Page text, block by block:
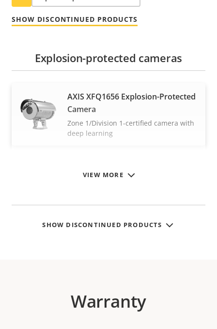
SHOW DISCONTINUED PRODUCTS
VIEW MORE
Explosion-protected cameras
AXIS XFQ1656 Explosion-Protected
Camera
Zone 1/Division 1-certified camera with
deep learning
SHOW DISCONTINUED PRODUCTS
Warranty